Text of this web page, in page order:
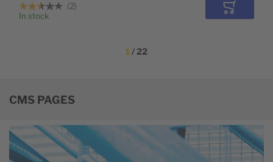
2
In stock Add to
1 / 22
CMS PAGES